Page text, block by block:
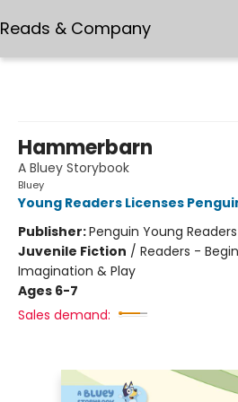
Reads & Company
Hammerbarn
A Bluey Storybook
Bluey
Young Readers Licenses
Publisher:Penguin Young
Juvenile Fiction / Readers -
Imagination & Play
Ages 6-7
Sales demand: